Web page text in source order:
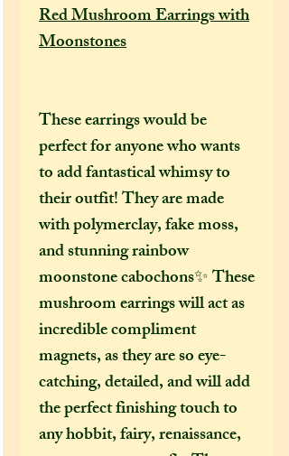
Red Mushroom Earrings with
Moonstones
These earrings would be
perfect for anyone who wants
to add fantastical whimsy to
their outfit! They are made
with polymerclay, fake moss,
and stunning rainbow
moonstone cabochons✨ These
mushroom earrings will act as
incredible compliment
magnets, as they are so eye-
catching, detailed, and will add
the perfect finishing touch to
any hobbit, fairy, renaissance,